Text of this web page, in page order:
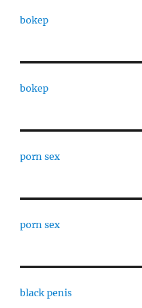
bokep
bokep
porn sex
porn sex
black penis